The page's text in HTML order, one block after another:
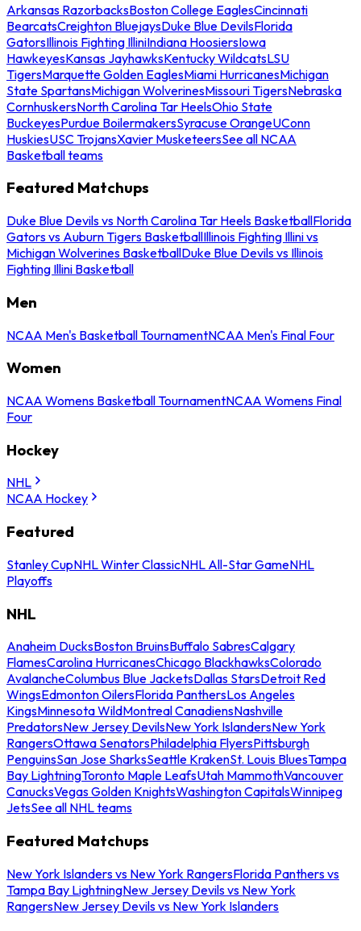
Arkansas RazorbacksBoston College EaglesCincinnati
BearcatsCreighton BluejaysDuke Blue DevilsFlorida
GatorsIllinois Fighting IlliniIndiana HoosiersIowa
HawkeyesKansas JayhawksKentucky WildcatsLSU
TigersMarquette Golden EaglesMiami HurricanesMichigan
State SpartansMichigan WolverinesMissouri TigersNebraska
CornhuskersNorth Carolina Tar HeelsOhio State
BuckeyesPurdue BoilermakersSyracuse OrangeUConn
HuskiesUSC TrojansXavier MusketeersSee all NCAA
Basketball teams
Featured Matchups
Duke Blue Devils vs North Carolina Tar Heels BasketballFlorida
Gators vs Auburn Tigers BasketballIllinois Fighting Illini vs
Michigan Wolverines BasketballDuke Blue Devils vs Illinois
Fighting Illini Basketball
Men
NCAA Men's Basketball TournamentNCAA Men's Final Four
Women
NCAA Womens Basketball TournamentNCAA Womens Final
Four
Hockey
NHL
NCAA Hockey
Featured
Stanley CupNHL Winter ClassicNHL All-Star GameNHL
Playoffs
NHL
Anaheim DucksBoston BruinsBuffalo SabresCalgary
FlamesCarolina HurricanesChicago BlackhawksColorado
AvalancheColumbus Blue JacketsDallas StarsDetroit Red
WingsEdmonton OilersFlorida PanthersLos Angeles
KingsMinnesota WildMontreal CanadiensNashville
PredatorsNew Jersey DevilsNew York IslandersNew York
RangersOttawa SenatorsPhiladelphia FlyersPittsburgh
PenguinsSan Jose SharksSeattle KrakenSt. Louis BluesTampa
Bay LightningToronto Maple LeafsUtah MammothVancouver
CanucksVegas Golden KnightsWashington CapitalsWinnipeg
JetsSee all NHL teams
Featured Matchups
New York Islanders vs New York RangersFlorida Panthers vs
Tampa Bay LightningNew Jersey Devils vs New York
RangersNew Jersey Devils vs New York Islanders